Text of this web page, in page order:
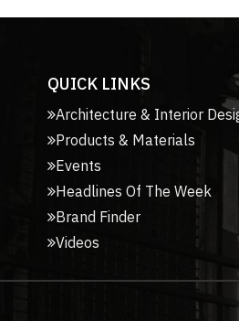
QUICK LINKS
Architecture & Interior
Products & Materials
Events
Headlines Of The Week
Brand Finder
Videos